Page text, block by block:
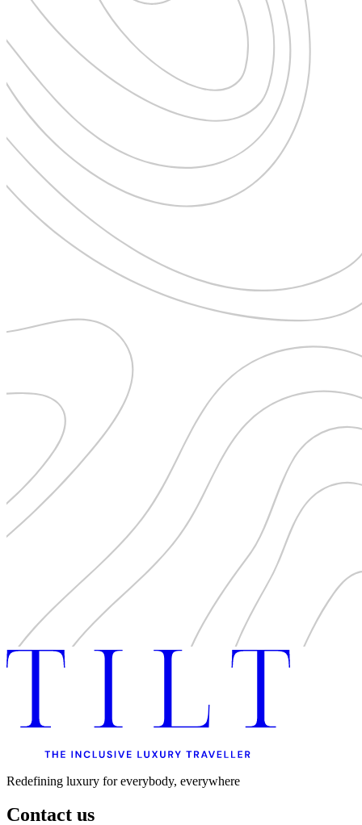
Redefining luxury for everybody, everywhere
Contact us